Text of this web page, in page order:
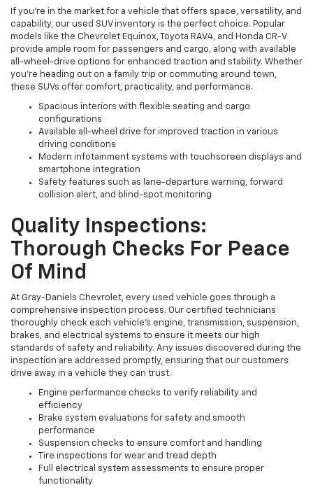
If you're in the market for a vehicle that offers space, versatility, and
capability, our used SUV inventory is the perfect choice. Popular
models like the Chevrolet Equinox, Toyota RAV4, and Honda CR-V
provide ample room for passengers and cargo, along with available
all-wheel-drive options for enhanced traction and stability. Whether
you're heading out on a family trip or commuting around town,
these SUVs offer comfort, practicality, and performance.
Spacious interiors with flexible seating and cargo
configurations
Available all-wheel drive for improved traction in various
driving conditions
Modern infotainment systems with touchscreen displays and
smartphone integration
Safety features such as lane-departure warning, forward
collision alert, and blind-spot monitoring
Quality Inspections:
Thorough Checks For Peace
Of Mind
At Gray-Daniels Chevrolet, every used vehicle goes through a
comprehensive inspection process. Our certified technicians
thoroughly check each vehicle’s engine, transmission, suspension,
brakes, and electrical systems to ensure it meets our high
standards of safety and reliability. Any issues discovered during the
inspection are addressed promptly, ensuring that our customers
drive away in a vehicle they can trust.
Engine performance checks to verify reliability and
efficiency
Brake system evaluations for safety and smooth
performance
Suspension checks to ensure comfort and handling
Tire inspections for wear and tread depth
Full electrical system assessments to ensure proper
functionality